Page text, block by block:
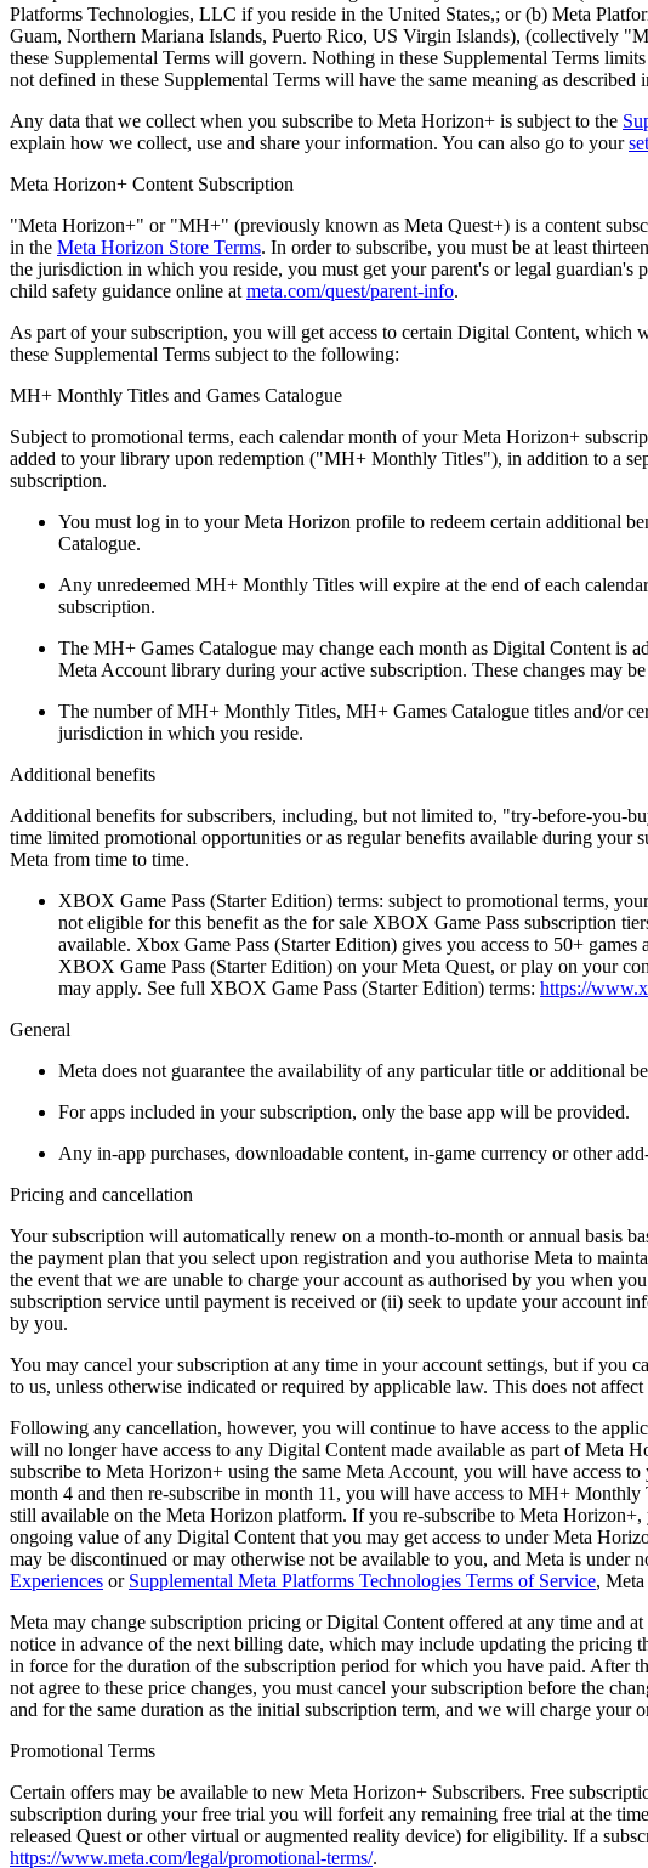
Platforms Technologies, LLC if you reside in the United States,; or (b) Meta
Guam, Northern Mariana Islands, Puerto Rico, US Virgin Islands), (collectively "
these Supplemental Terms will govern. Nothing in these Supplemental Terms
not defined in these Supplemental Terms will have the same meaning as described
Any data that we collect when you subscribe to Meta Horizon+ is subject to the
explain how we collect, use and share your information. You can also go to your
Meta Horizon+ Content Subscription
"Meta Horizon+" or "MH+" (previously known as Meta Quest+) is a content
in the Meta Horizon Store Terms. In order to subscribe, you must be at least
the jurisdiction in which you reside, you must get your parent's or legal guardian's
child safety guidance online at meta.com/quest/parent-info.
As part of your subscription, you will get access to certain Digital Content, which
these Supplemental Terms subject to the following:
MH+ Monthly Titles and Games Catalogue
Subject to promotional terms, each calendar month of your Meta Horizon+
added to your library upon redemption ("MH+ Monthly Titles"), in addition to a
subscription.
You must log in to your Meta Horizon profile to redeem certain additional
Catalogue.
Any unredeemed MH+ Monthly Titles will expire at the end of each
subscription.
The MH+ Games Catalogue may change each month as Digital Content
Meta Account library during your active subscription. These changes may
The number of MH+ Monthly Titles, MH+ Games Catalogue titles and/or
jurisdiction in which you reside.
Additional benefits
Additional benefits for subscribers, including, but not limited to, "try-before-you-
time limited promotional opportunities or as regular benefits available during your
Meta from time to time.
XBOX Game Pass (Starter Edition) terms: subject to promotional terms,
not eligible for this benefit as the for sale XBOX Game Pass subscription
available. Xbox Game Pass (Starter Edition) gives you access to 50+
XBOX Game Pass (Starter Edition) on your Meta Quest, or play on your
may apply. See full XBOX Game Pass (Starter Edition) terms: https://
General
Meta does not guarantee the availability of any particular title or additional
For apps included in your subscription, only the base app will be provided.
Any in-app purchases, downloadable content, in-game currency or other
Pricing and cancellation
Your subscription will automatically renew on a month-to-month or annual basis
the payment plan that you select upon registration and you authorise Meta to
the event that we are unable to charge your account as authorised by you when
subscription service until payment is received or (ii) seek to update your account
by you.
You may cancel your subscription at any time in your account settings, but if you
to us, unless otherwise indicated or required by applicable law. This does not
Following any cancellation, however, you will continue to have access to the
will no longer have access to any Digital Content made available as part of
subscribe to Meta Horizon+ using the same Meta Account, you will have access
month 4 and then re-subscribe in month 11, you will have access to MH+
still available on the Meta Horizon platform. If you re-subscribe to Meta
ongoing value of any Digital Content that you may get access to under Meta
may be discontinued or may otherwise not be available to you, and Meta is
Experiences or Supplemental Meta Platforms Technologies Terms of Service,
Meta may change subscription pricing or Digital Content offered at any time and
notice in advance of the next billing date, which may include updating the
in force for the duration of the subscription period for which you have paid. After
not agree to these price changes, you must cancel your subscription before the
and for the same duration as the initial subscription term, and we will charge
Promotional Terms
Certain offers may be available to new Meta Horizon+ Subscribers. Free
subscription during your free trial you will forfeit any remaining free trial at the
released Quest or other virtual or augmented reality device) for eligibility. If a
https://www.meta.com/legal/promotional-terms/.